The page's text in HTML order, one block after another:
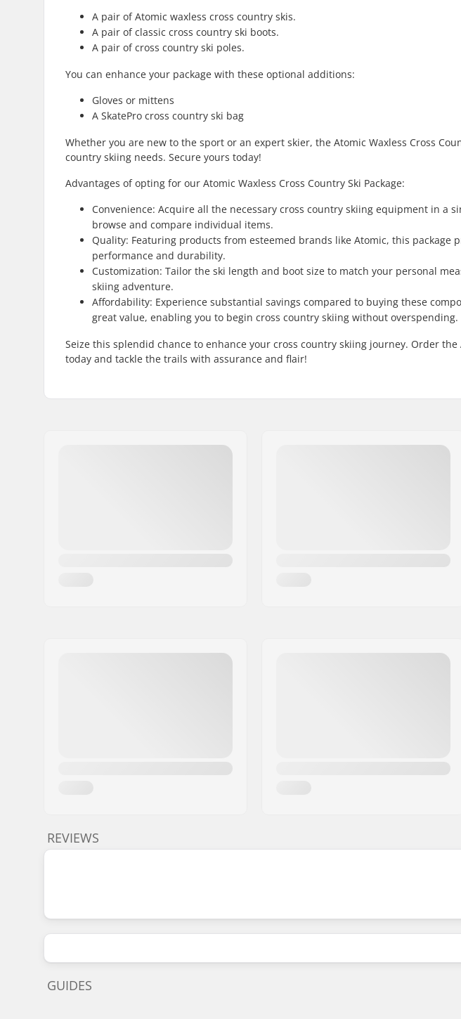
A pair of Atomic waxless cross country skis.
A pair of classic cross country ski boots.
A pair of cross country ski poles.
You can enhance your package with these optional additions:
Gloves or mittens
A SkatePro cross country ski bag
Whether you are new to the sport or an expert skier, the Atomic Waxless Cross
country skiing needs. Secure yours today!
Advantages of opting for our Atomic Waxless Cross Country Ski Package:
Convenience: Acquire all the necessary cross country skiing equipment in a
browse and compare individual items.
Quality: Featuring products from esteemed brands like Atomic, this package
performance and durability.
Customization: Tailor the ski length and boot size to match your personal
skiing adventure.
Affordability: Experience substantial savings compared to buying these
great value, enabling you to begin cross country skiing without overspending.
Seize this splendid chance to enhance your cross country skiing journey. Order the
today and tackle the trails with assurance and flair!
REVIEWS
GUIDES